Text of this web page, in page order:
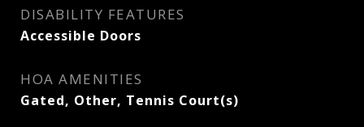
DISABILITY FEATURES
Accessible Doors
HOA AMENITIES
Gated, Other, Tennis Court(s)